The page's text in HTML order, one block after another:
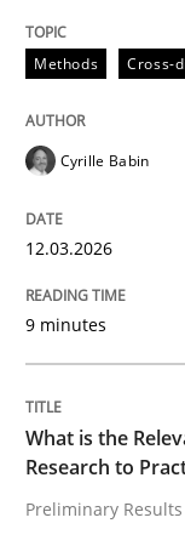
Written by
12. March 2026 · 9
READ ARTICLE
Studies and
What is
Preliminary
Methods Cross-
Cyrille Babin
12.03.2026
9 minutes
What is the
Research to
Preliminary